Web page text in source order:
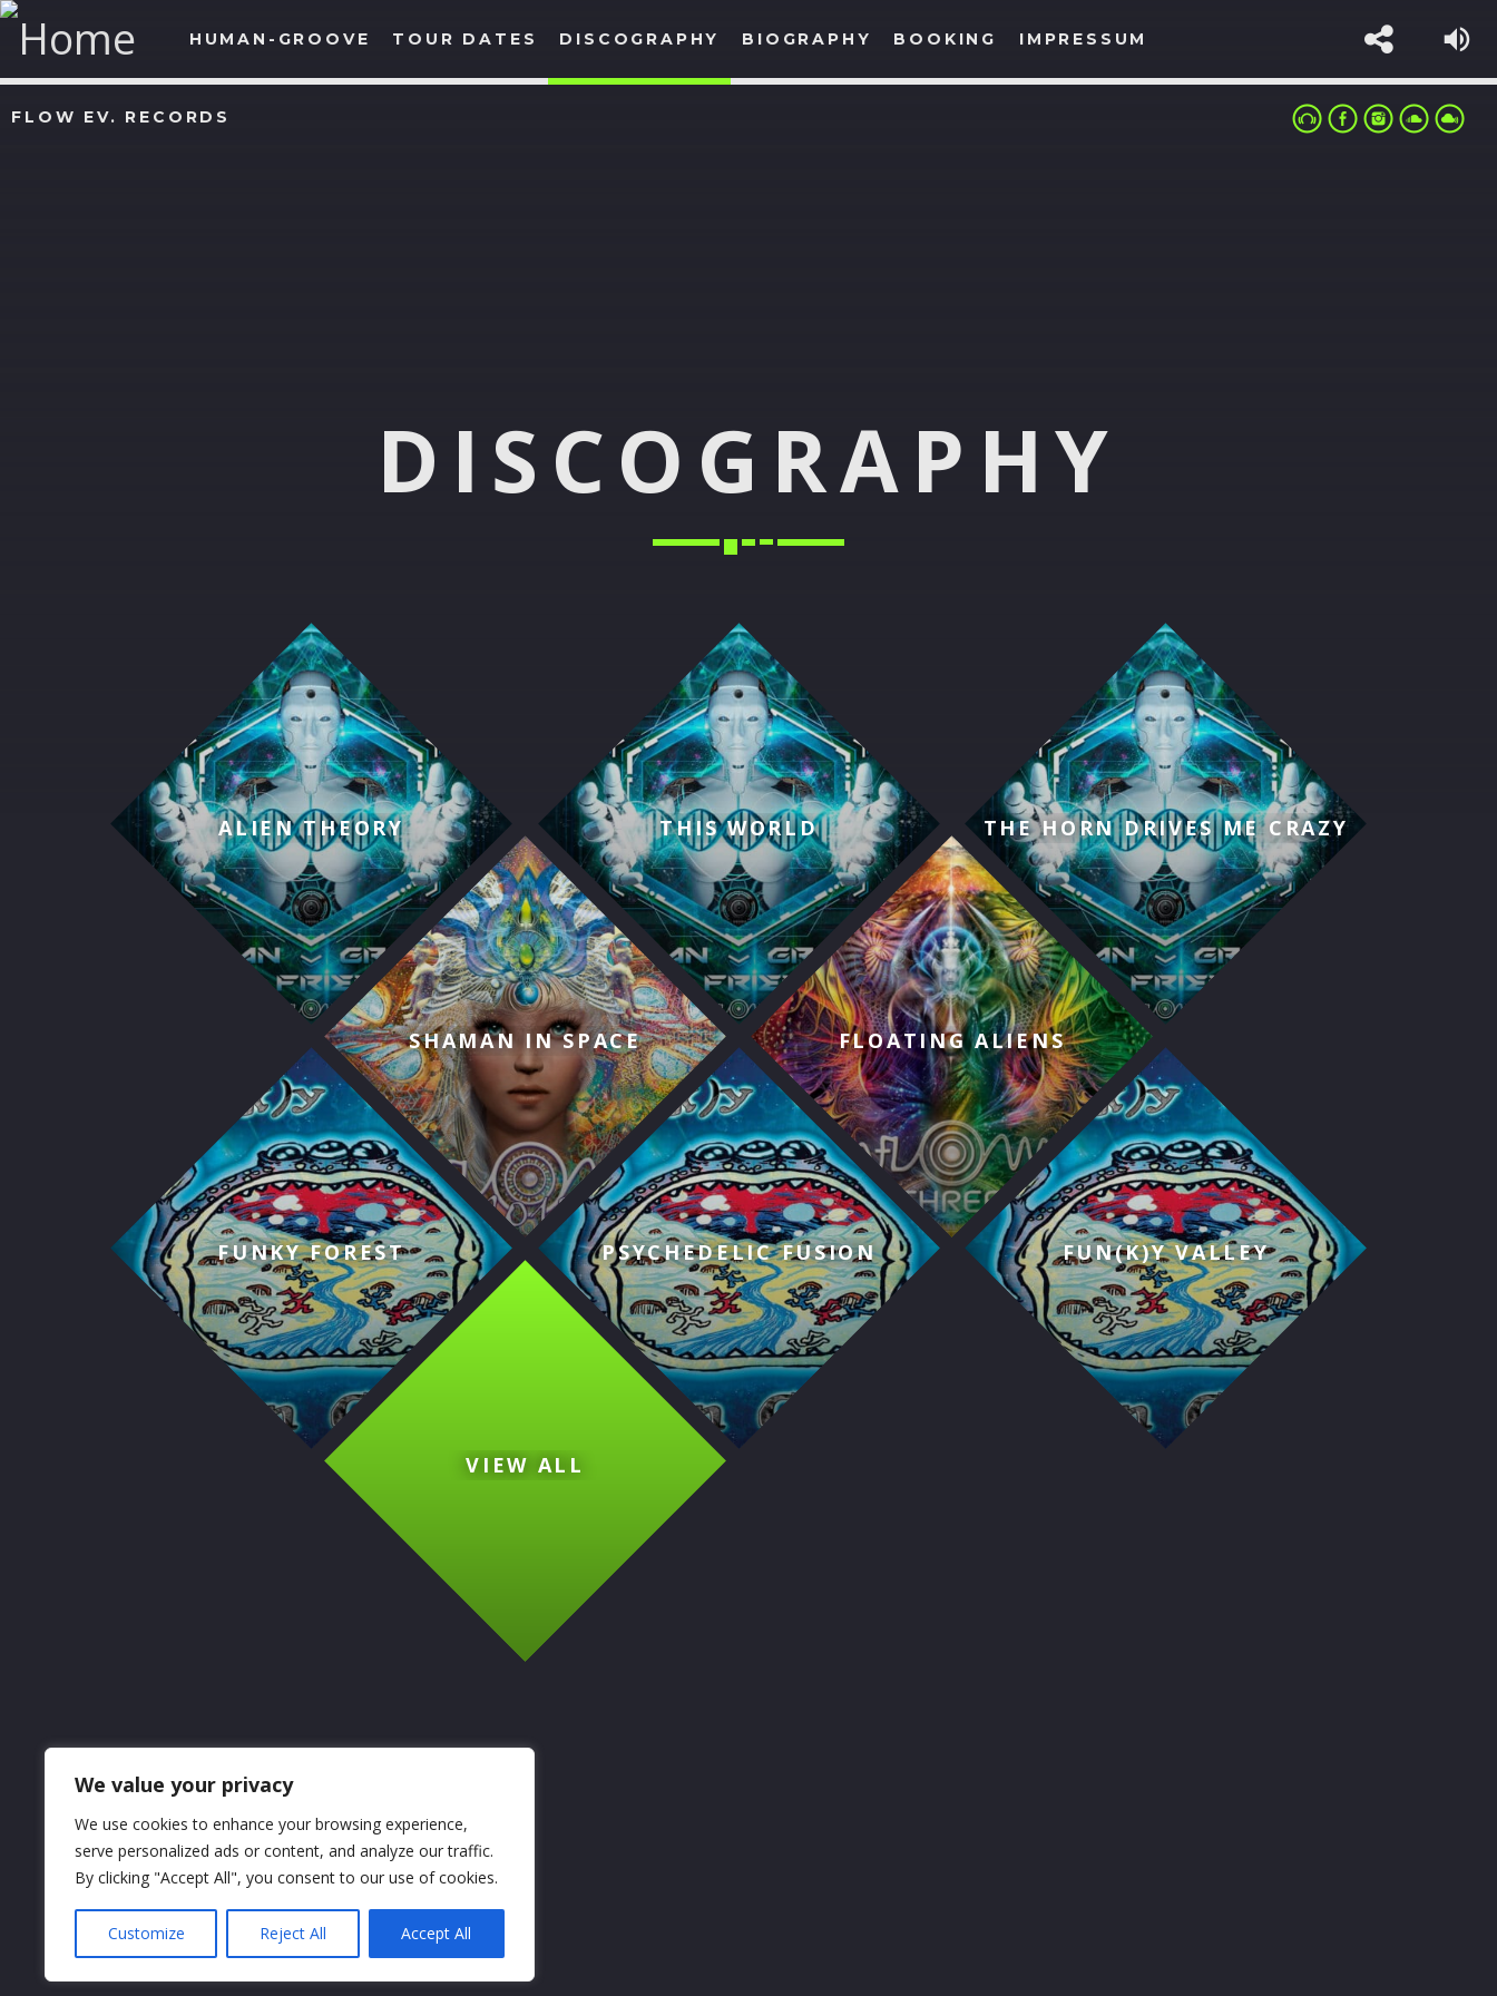
We value your privacy
We use cookies to enhance your browsing experience,
serve personalized ads or content, and analyze our traffic.
By clicking "Accept All", you consent to our use of cookies.
Customize Reject All Accept All
HUMAN-GROOVE TOUR DATES DISCOGRAPHY BIOGRAPHY BOOKING IMPRESSUM
FLOW EV. RECORDS
DISCOGRAPHY
ALIEN THEORY THIS WORLD THE HORN DRIVES ME CRAZY
SHAMAN IN SPACE FLOATING ALIENS
FUNKY FOREST PSYCHEDELIC FUSION FUN(K)Y VALLEY
VIEW ALL